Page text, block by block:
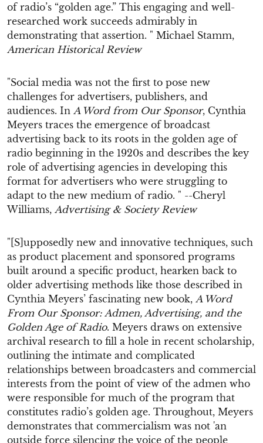
of radio’s “golden age.” This engaging and well-
researched work succeeds admirably in
demonstrating that assertion. " Michael Stamm,
American Historical Review
"Social media was not the first to pose new
challenges for advertisers, publishers, and
audiences. In A Word from Our Sponsor, Cynthia
Meyers traces the emergence of broadcast
advertising back to its roots in the golden age of
radio beginning in the 1920s and describes the key
role of advertising agencies in developing this
format for advertisers who were struggling to
adapt to the new medium of radio. " --Cheryl
Williams, Advertising & Society Review
"[S]upposedly new and innovative techniques, such
as product placement and sponsored programs
built around a specific product, hearken back to
older advertising methods like those described in
Cynthia Meyers’ fascinating new book, A Word
From Our Sponsor: Admen, Advertising, and the
Golden Age of Radio. Meyers draws on extensive
archival research to fill a hole in recent scholarship,
outlining the intimate and complicated
relationships between broadcasters and commercial
interests from the point of view of the admen who
were responsible for much of the program that
constitutes radio’s golden age. Throughout, Meyers
demonstrates that commercialism was not 'an
outside force silencing the voice of the people